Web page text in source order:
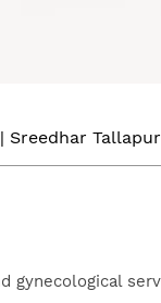
| Sreedhar
gynecological